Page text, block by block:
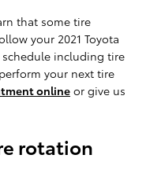
that some tire
your 2021 Toyota
including tire
your next tire
online or give us
rotation